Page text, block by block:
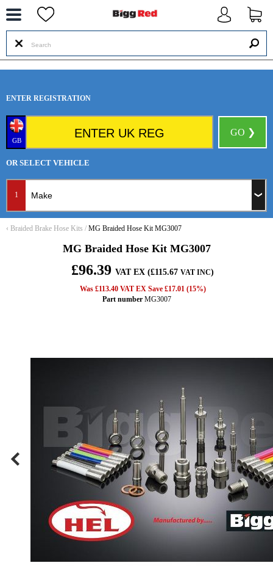
ENTER REGISTRATION
GB
GO ❯
OR SELECT VEHICLE
1
‹ Braided Brake Hose Kits / MG Braided Hose Kit MG3007
MG Braided Hose Kit MG3007
£96.39 VAT EX (£115.67 VAT INC)
Was £113.40 VAT EX Save £17.01 (15%)
Part numberMG3007